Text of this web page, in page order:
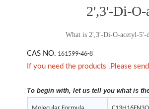
2',3'-Di-
What is 2',3'-Di-O-acetyl-5'-
CAS NO. 161599-46-8
If you need the products .Please
To begin with, let us tell you what is